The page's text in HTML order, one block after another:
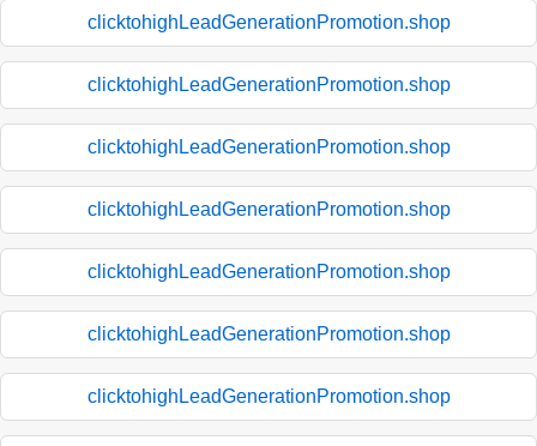
clicktohighLeadGenerationPromotion.shop
clicktohighLeadGenerationPromotion.shop
clicktohighLeadGenerationPromotion.shop
clicktohighLeadGenerationPromotion.shop
clicktohighLeadGenerationPromotion.shop
clicktohighLeadGenerationPromotion.shop
clicktohighLeadGenerationPromotion.shop